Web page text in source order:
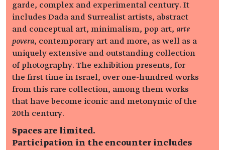
garde, complex and experimental century. It
includes Dada and Surrealist artists, abstract
and conceptual art, minimalism, pop art, arte
povera, contemporary art and more, as well as a
uniquely extensive and outstanding collection
of photography. The exhibition presents, for
the first time in Israel, over one-hundred works
from this rare collection, among them works
that have become iconic and metonymic of the
20th century.
Spaces are limited.
Participation in the encounter includes